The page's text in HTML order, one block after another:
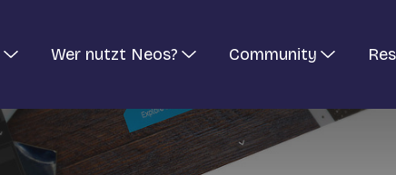
Wer nutzt Neos? Community